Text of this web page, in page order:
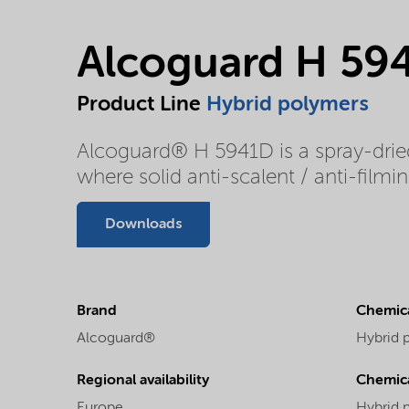
Alcoguard H
Product Line Hybrid polymers
Alcoguard® H 5941D is a spray-
where solid anti-scalent / anti-
Downloads
Brand
Alcoguard®
Hybrid
Regional availability